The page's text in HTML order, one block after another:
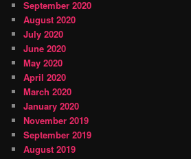
September 2020
August 2020
July 2020
June 2020
May 2020
April 2020
March 2020
January 2020
November 2019
September 2019
August 2019